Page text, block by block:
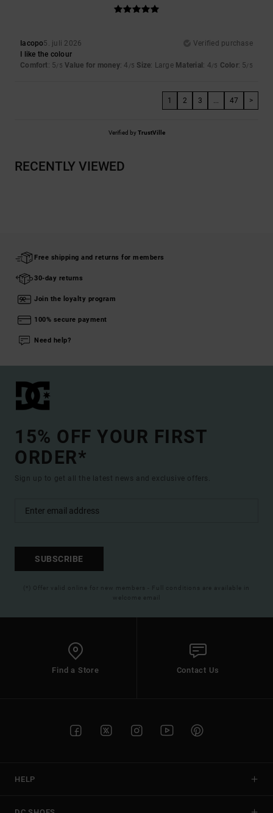
Iacopo5. juli 2026
Verified purchase
I like the colour
Comfort: 5/5 Value for money: 4 /5 Size: Large Material: 4/5 Color: 5/5
1 2 3 ... 47 >
Verified byTrustVille
RECENTLY VIEWED
Free shipping and returns for members
30-day returns
Join the loyalty program
100% secure payment
Need help?
15% OFF YOUR FIRST
ORDER*
Sign up to get all the latest news and exclusive offers.
SUBSCRIBE
(*) Offer valid online for new members - Full conditions are available in
welcome email
Find a Store Contact Us
HELP